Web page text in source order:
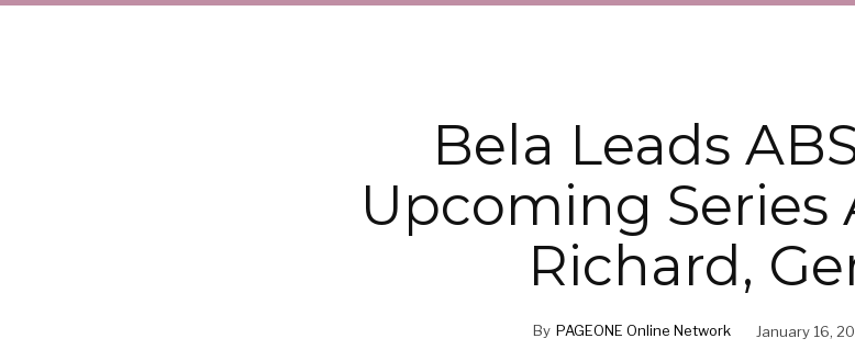
Bela Leads
Upcoming Series
Richard,
By PAGEONE Online Network January 16,